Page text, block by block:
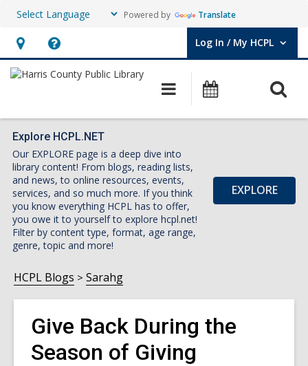
Powered by Translate
Hours
&
opens
an
overlay
Help,
opens
overlay
Log In / My HCPL
User Log In / My HCPL.
Main
navigation
Events
Explore HCPL.NET
Our EXPLORE page is a deep dive into
library content! From blogs, reading lists,
and news, to online resources, events,
services, and so much more. If you think
you know everything HCPL has to offer,
you owe it to yourself to explore hcpl.net!
Filter by content type, format, age range,
genre, topic and more!
EXPLORE
HCPL Blogs Sarahg
Give Back During the
Season of Giving